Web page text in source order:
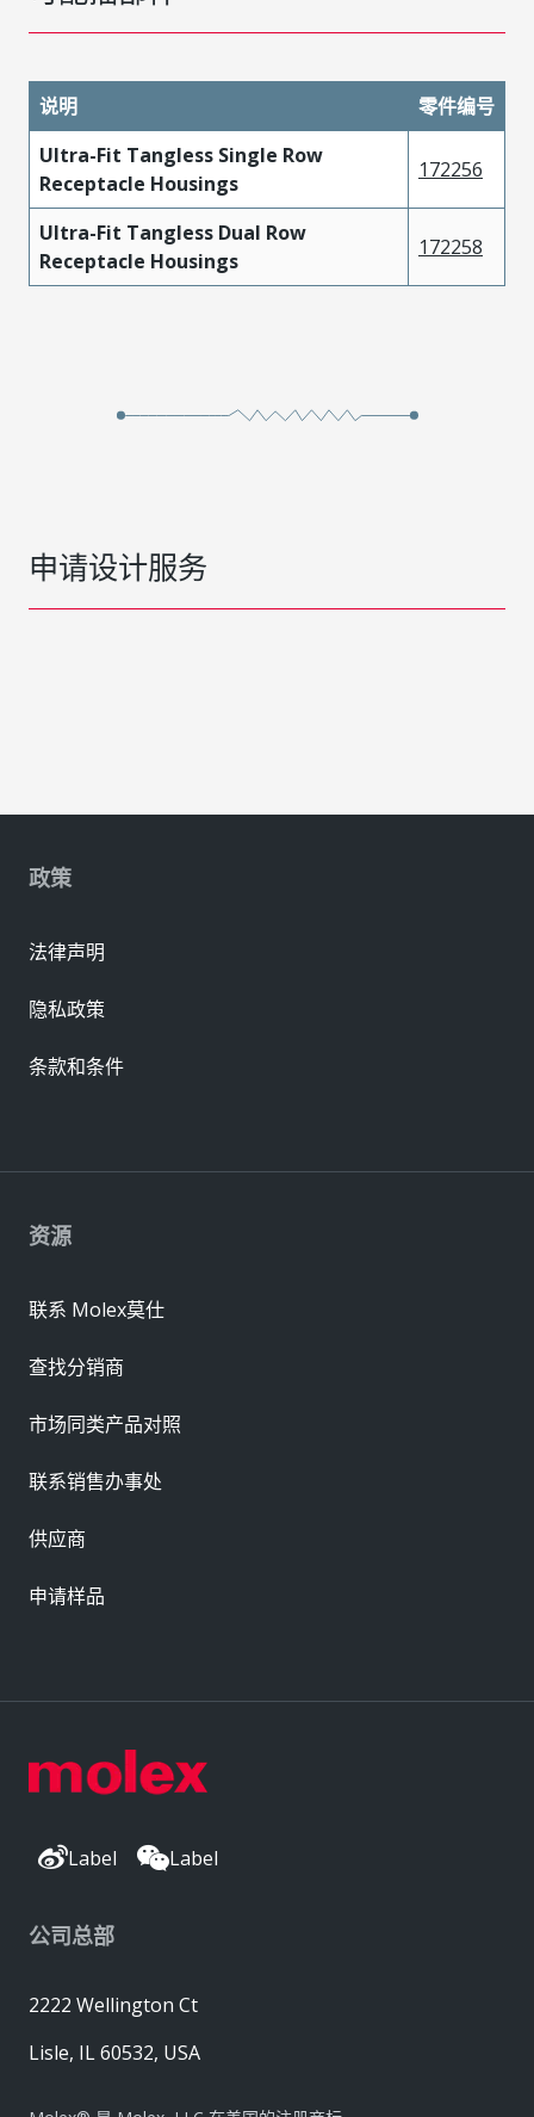
说明
零件编号
Ultra-Fit Tangless Single Row
Receptacle Housings
172256
Ultra-Fit Tangless Dual Row
Receptacle Housings
172258
申请设计服务
Label Label
公司总部
2222 Wellington Ct
Lisle, IL 60532, USA
资源
联系 Molex莫仕
查找分销商
市场同类产品对照
联系销售办事处
供应商
申请样品
政策
法律声明
隐私政策
条款和条件